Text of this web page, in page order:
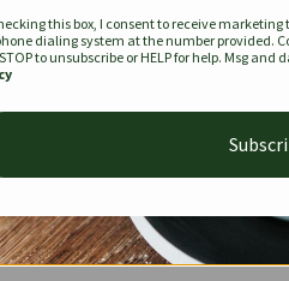
SEE
The Prestige
this box, I consent to receive
dialing system at the number provided.
to unsubscribe or HELP for help. Msg and